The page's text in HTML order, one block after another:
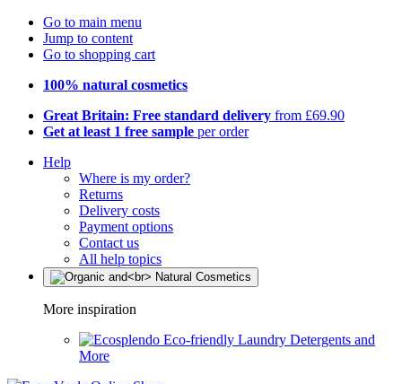
Go to main menu
Jump to content
Go to shopping cart
100% natural cosmetics
Great Britain: Free standard delivery from £69.90
Get at least 1 free sample per order
Help
Where is my order?
Returns
Delivery costs
Payment options
Contact us
All help topics
More inspiration
Eco-friendly Laundry Detergents and
More